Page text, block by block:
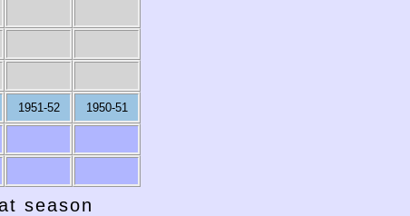
1951-52 1950-51
season